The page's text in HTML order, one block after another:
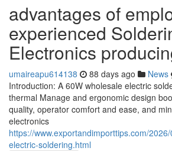
advantages of
experienced
Electronics
umaireapu614138 88 days ago News
Introduction: A 60W wholesale electric
thermal Manage and ergonomic design
quality, operator comfort and ease, and
electronics
https://www.exportandimporttips.com/
electric-soldering.html